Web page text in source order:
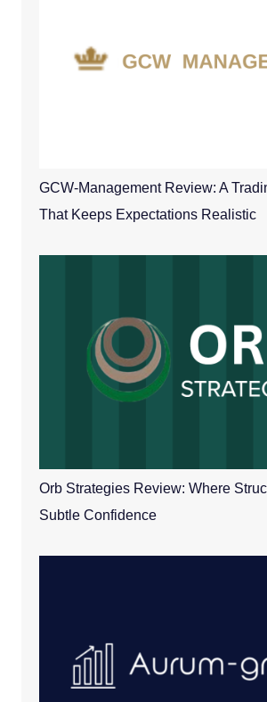
GCW-Management Review: A
That Keeps Expectations Realistic
Orb Strategies Review: Where
Subtle Confidence